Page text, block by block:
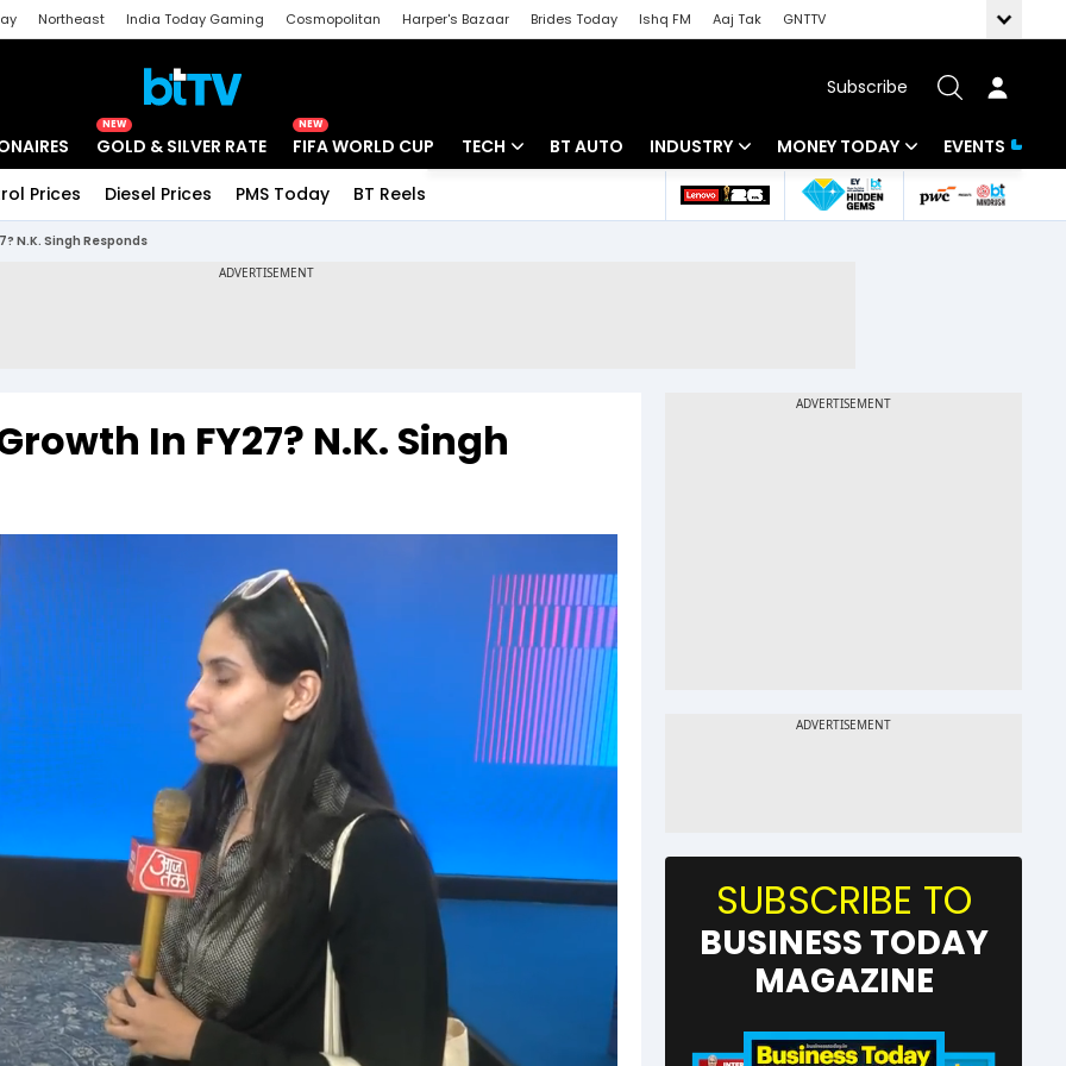
Northeast India Today Gaming Cosmopolitan Harper's Bazaar Brides Today Ishq FM Aaj Tak
GNTTV
Subscribe
NEW
GOLD & SILVER RATE
NEW
FIFA WORLD CUP TECH BT AUTO INDUSTRY
Banking
MONEY TODAY
Mutual Funds
Tools & Calculator
EVENTS
Prices Diesel Prices PMS Today BT Reels
N.K. Singh Responds
In FY27? N.K. Singh
SUBSCRIBE TO
BUSINESS TODAY
MAGAZINE